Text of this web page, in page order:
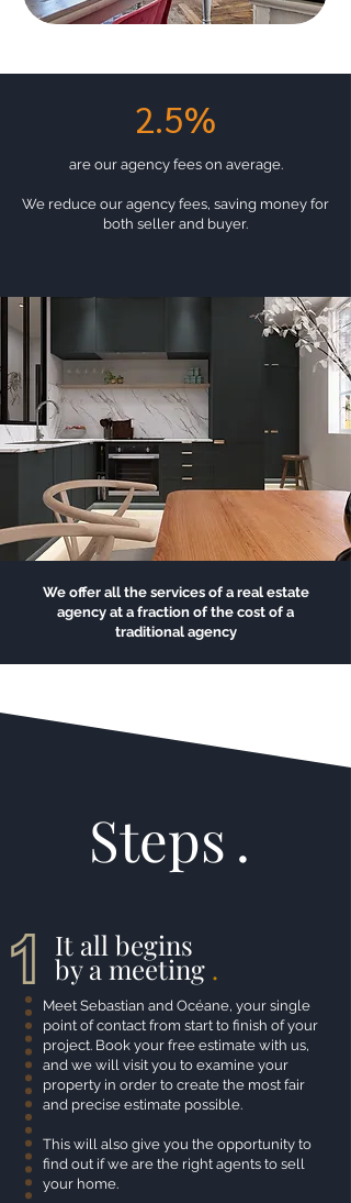
2.5%
are our agency fees on average.
We reduce our agency fees, saving money for
both seller and buyer.
We offer all the services of a real estate
agency at a fraction of the cost of a
traditional agency
Steps .
It all begins
by a meeting .
Meet Sebastian and Océane, your single
point of contact from start to finish of your
project. Book your free estimate with us,
and we will visit you to examine your
property in order to create the most fair
and precise estimate possible.
This will also give you the opportunity to
find out if we are the right agents to sell
your home.